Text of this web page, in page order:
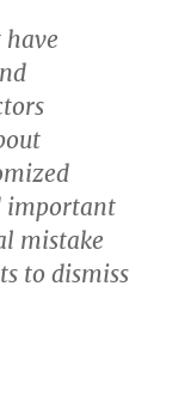
important
mistake
to dismiss